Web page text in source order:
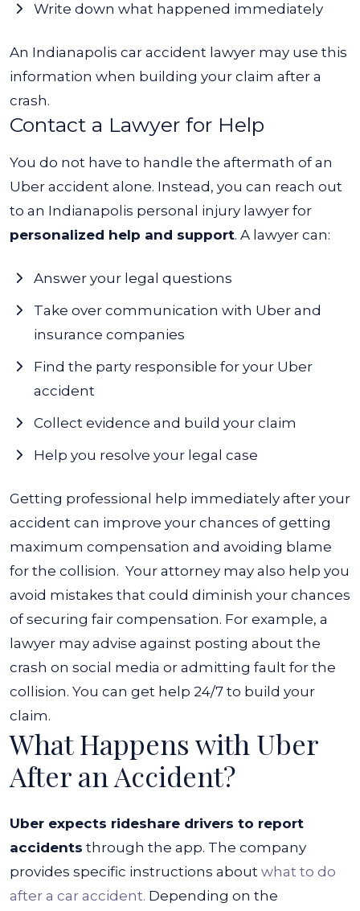
Write down what happened immediately
An Indianapolis car accident lawyer may use this
information when building your claim after a
crash.
Contact a Lawyer for Help
You do not have to handle the aftermath of an
Uber accident alone. Instead, you can reach out
to an Indianapolis personal injury lawyer for
personalized help and support. A lawyer can:
Answer your legal questions
Take over communication with Uber and
insurance companies
Find the party responsible for your Uber
accident
Collect evidence and build your claim
Help you resolve your legal case
Getting professional help immediately after your
accident can improve your chances of getting
maximum compensation and avoiding blame
for the collision. Your attorney may also help you
avoid mistakes that could diminish your chances
of securing fair compensation. For example, a
lawyer may advise against posting about the
crash on social media or admitting fault for the
collision. You can get help 24/7 to build your
claim.
What Happens with Uber
After an Accident?
Uber expects rideshare drivers to report
accidents through the app. The company
provides specific instructions about what to do
after a car accident. Depending on the